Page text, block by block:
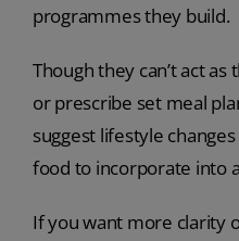
programmes they build.
Though they can’t act as
or prescribe set meal
suggest lifestyle
food to incorporate into
If you want more clarity